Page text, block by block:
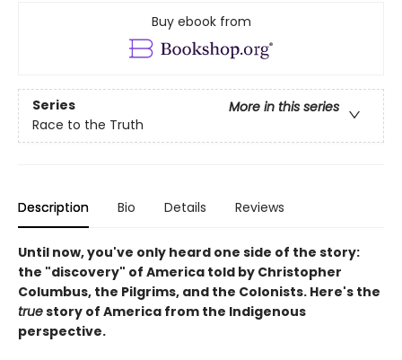
Buy ebook from
Series
More in this series
Race to the Truth
Description Bio Details Reviews
Until now, you've only heard one side of the story:
the "discovery" of America told by Christopher
Columbus, the Pilgrims, and the Colonists. Here's the
truestory of America from the Indigenous
perspective.